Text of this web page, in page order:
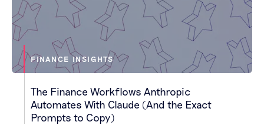
FINANCE INSIGHTS
The Finance Workflows Anthropic
Automates With Claude (And the Exact
Prompts to Copy)